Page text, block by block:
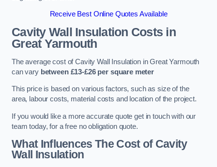
Receive Best Online Quotes Available
Cavity Wall Insulation Costs in
Great Yarmouth
The average cost of Cavity Wall Insulation in Great Yarmouth
can vary between £13-£26 per square meter
This price is based on various factors, such as size of the
area, labour costs, material costs and location of the project.
If you would like a more accurate quote get in touch with our
team today, for a free no obligation quote.
What Influences The Cost of Cavity
Wall Insulation